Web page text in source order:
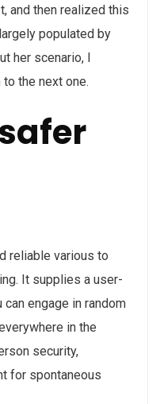
and then realized this
populated by
her scenario, I
the next one.
reliable various to
It supplies a user-
engage in random
in the
security,
for spontaneous